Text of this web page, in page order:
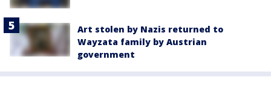
Art stolen by Nazis returned to
Wayzata family by Austrian
government